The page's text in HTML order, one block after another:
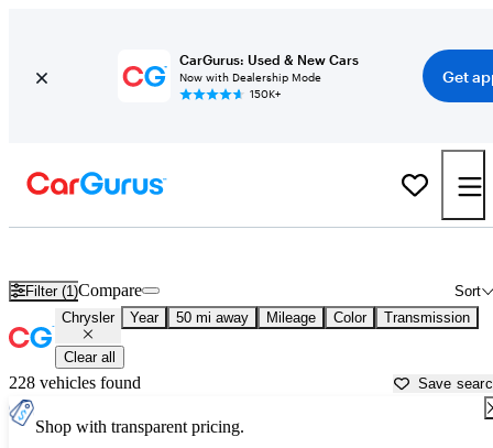
CarGurus: Used & New Cars
Now with Dealership Mode
150K+
Get
Filter (1) Sort
Compare
Chrysler Year 50 mi away Mileage Color Transmission
Clear all
228 vehicles found Save
Shop with transparent pricing.